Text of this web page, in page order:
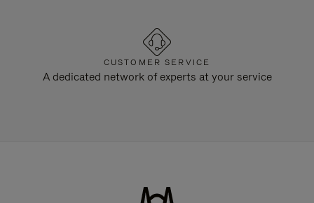
CUSTOMER SERVICE
A dedicated network of experts at your service